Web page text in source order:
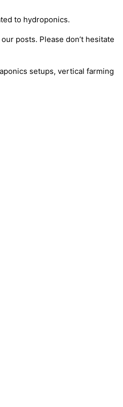
to hydroponics.
posts. Please don’t hesitate
setups, vertical farming